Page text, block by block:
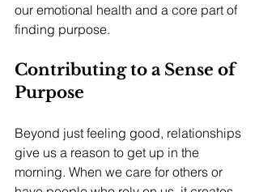
our emotional health and a core part of
finding purpose.
Contributing to a Sense of
Purpose
Beyond just feeling good, relationships
give us a reason to get up in the
morning. When we care for others or